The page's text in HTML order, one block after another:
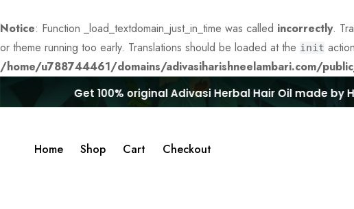
Notice: Function _load_textdomain_just_in_time was called incorrectly.
or theme running too early. Translations should be loaded at the init
/home/u788744461/domains/adivasiharishneelambari.com/
Get 100% original Adivasi Herbal Hair Oil made by
Home Shop Cart Checkout